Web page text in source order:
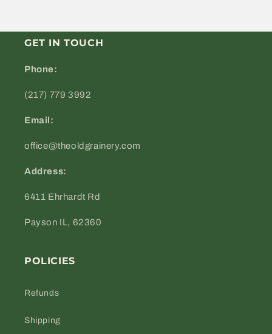
GET IN TOUCH
Phone:
(217) 779 3992
Email:
office@theoldgrainery.com
Address:
6411 Ehrhardt Rd
Payson IL, 62360
POLICIES
Refunds
Shipping